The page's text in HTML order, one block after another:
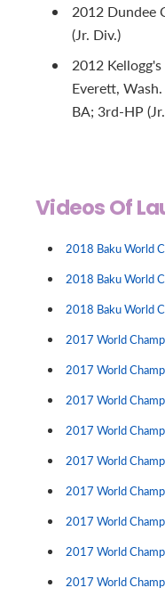
2012 Dundee
(Jr. Div.)
2012
Everett,
BA; 3rd-HP
Videos Of
2018 Baku World
2018 Baku World
2018 Baku World
2017 World
2017 World
2017 World
2017 World
2017 World
2017 World
2017 World
2017 World
2017 World